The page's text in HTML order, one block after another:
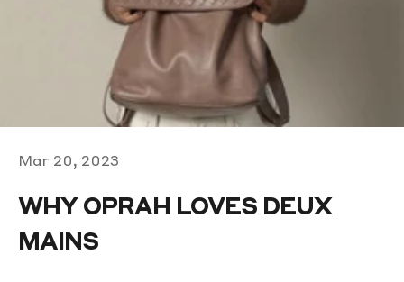
Mar 20, 2023
WHY OPRAH LOVES DEUX
MAINS